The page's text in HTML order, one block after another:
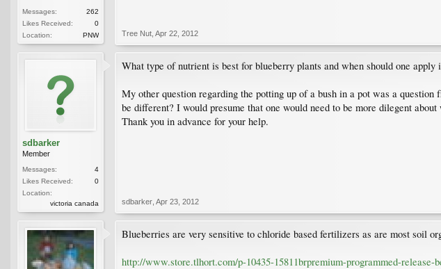
Messages:
262
Likes Received:
0
Location:
PNW Tree Nut Apr 22, 2012
sdbarker
Member
Messages:
4
Likes Received:
0
Location:
victoria canada
What type of nutrient is best for blueberry plants and when should one apply
My other question regarding the potting up of a bush in a pot was a
be different? I would presume that one would need to be more dilegent about
Thank you in advance for your help.
sdbarker Apr 23, 2012
Blueberries are very sensitive to chloride based fertilizers as are most soil
http://www.store.tlhort.com/p-10435-15811brpremium-programmed-release-